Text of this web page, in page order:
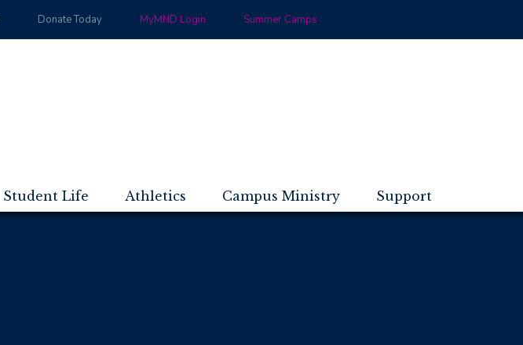
Donate Today MyMND Login Summer Camps
Student Life Athletics Campus Ministry Support